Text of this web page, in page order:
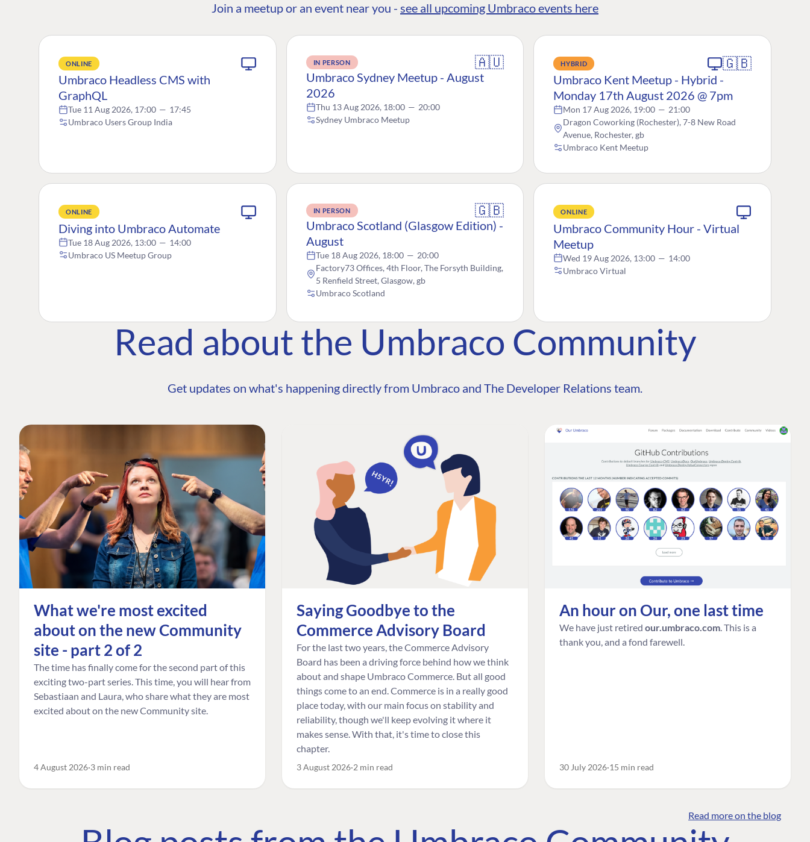
Join a meetup or an event near you - see all upcoming Umbraco events here
ONLINE
Umbraco Headless CMS with
GraphQL
Tue 11 Aug 2026, 17:00 — 17:45
Umbraco Users Group India
IN PERSON 🇦🇺
Umbraco Sydney Meetup - August
2026
Thu 13 Aug 2026, 18:00 — 20:00
Sydney Umbraco Meetup
HYBRID 🇬🇧
Umbraco Kent Meetup - Hybrid -
Monday 17th August 2026 @ 7pm
Mon 17 Aug 2026, 19:00 — 21:00
Dragon Coworking (Rochester), 7-8 New Road
Avenue, Rochester, gb
Umbraco Kent Meetup
ONLINE
Diving into Umbraco Automate
Tue 18 Aug 2026, 13:00 — 14:00
Umbraco US Meetup Group
IN PERSON 🇬🇧
Umbraco Scotland (Glasgow Edition) -
August
Tue 18 Aug 2026, 18:00 — 20:00
Factory73 Offices, 4th Floor, The Forsyth Building,
5 Renfield Street, Glasgow, gb
Umbraco Scotland
ONLINE
Umbraco Community Hour - Virtual
Meetup
Wed 19 Aug 2026, 13:00 — 14:00
Umbraco Virtual
Read about the Umbraco Community
Get updates on what's happening directly from Umbraco and The Developer Relations team.
What we're most excited
about on the new Community
site - part 2 of 2
The time has finally come for the second part of this
exciting two-part series. This time, you will hear from
Sebastiaan and Laura, who share what they are most
excited about on the new Community site.
4 August 2026 3 min read
Saying Goodbye to the
Commerce Advisory Board
For the last two years, the Commerce Advisory
Board has been a driving force behind how we think
about and shape Umbraco Commerce. But all good
things come to an end. Commerce is in a really good
place today, with our main focus on stability and
reliability, though we'll keep evolving it where it
makes sense. With that, it's time to close this
chapter.
3 August 2026 2 min read
An hour on Our, one last time
We have just retired our.umbraco.com . This is a
thank you, and a fond farewell.
30 July 2026 15 min read
Read more on the blog